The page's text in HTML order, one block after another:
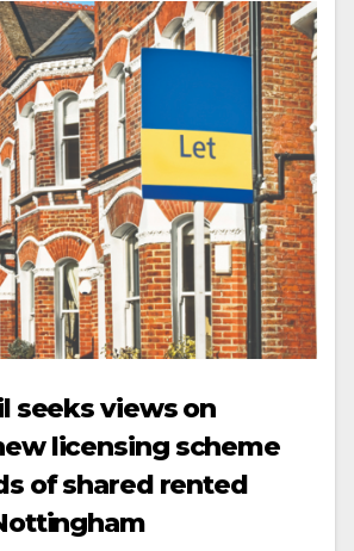
seeks views on
licensing scheme
of shared rented